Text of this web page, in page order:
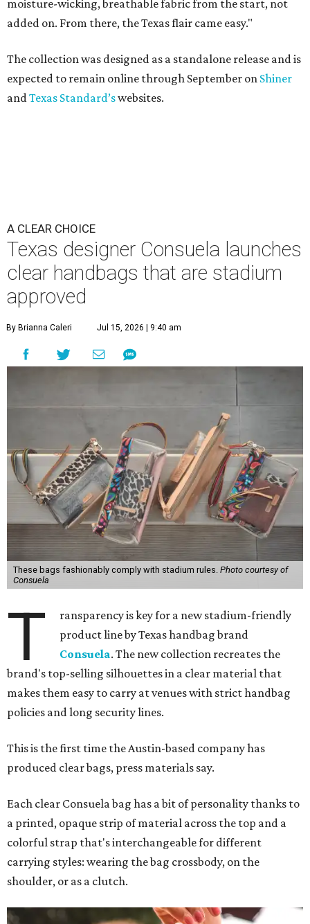
moisture-wicking, breathable fabric from the start, not
added on. From there, the Texas flair came easy."
The collection was designed as a standalone release and is
expected to remain online through September on Shiner
andTexas Standard’swebsites.
A CLEAR CHOICE
Texas designer Consuela launches
clear handbags that are stadium
approved
By Brianna Caleri Jul 15, 2026 | 9:40 am
These bags fashionably comply with stadium rules. Photo courtesy of
Consuela
T
ransparency is key for a new stadium-friendly
product line by Texas handbag brand
Consuela. The new collection recreates the
brand's top-selling silhouettes in a clear material that
makes them easy to carry at venues with strict handbag
policies and long security lines.
This is the first time the Austin-based company has
produced clear bags, press materials say.
Each clear Consuela bag has a bit of personality thanks to
a printed, opaque strip of material across the top and a
colorful strap that's interchangeable for different
carrying styles: wearing the bag crossbody, on the
shoulder, or as a clutch.